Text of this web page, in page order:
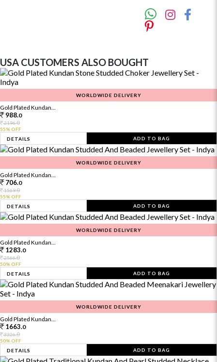
USA CUSTOMERS ALSO BOUGHT
WORLDWIDE DELIVERY
Gold Plated Kundan...
988.0
2196.0
55% OFF
DETAILS
ADD TO BAG
WORLDWIDE DELIVERY
Gold Plated Kundan...
706.0
1569.0
55% OFF
DETAILS
ADD TO BAG
WORLDWIDE DELIVERY
Gold Plated Kundan...
1283.0
2566.0
50% OFF
DETAILS
ADD TO BAG
WORLDWIDE DELIVERY
Gold Plated Kundan...
1663.0
3326.0
50% OFF
DETAILS
ADD TO BAG